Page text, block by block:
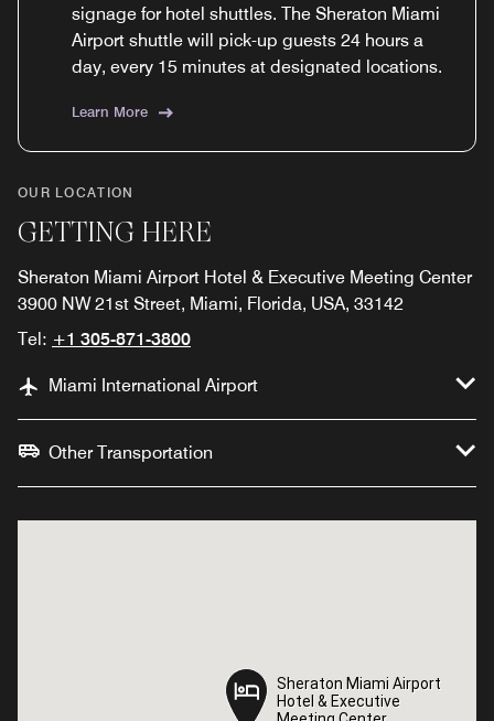
signage for hotel shuttles. The Sheraton Miami
Airport shuttle will pick-up guests 24 hours a
day, every 15 minutes at designated locations.
Learn More
OUR LOCATION
GETTING HERE
Sheraton Miami Airport Hotel & Executive Meeting Center
3900 NW 21st Street, Miami, Florida, USA, 33142
Tel: +1 305-871-3800
Miami International Airport
Other Transportation
Sheraton Miami Airport
Hotel & Executive
Sheraton Miami Airport
Hotel & Executive